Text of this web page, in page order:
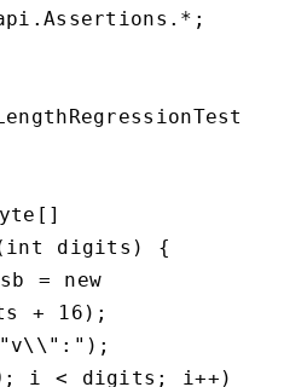
digits) {
+ 16);